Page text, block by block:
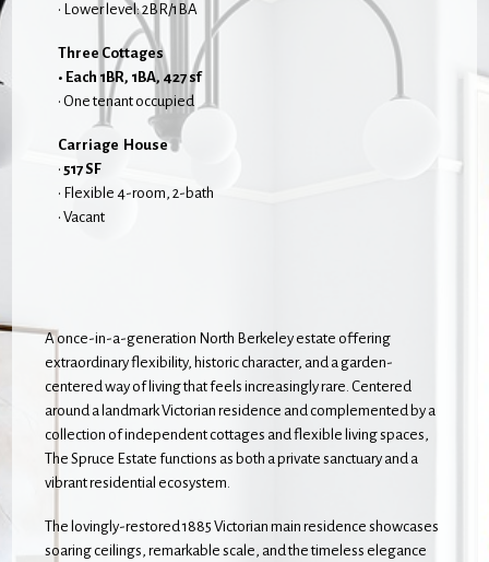
• Lower level: 2BR/1BA
Three Cottages
• Each 1BR, 1BA, 427 sf
• One tenant occupied
Carriage House
•517 SF
• Flexible 4-room, 2-bath
• Vacant
A once-in-a-generation North Berkeley estate offering
extraordinary flexibility, historic character, and a garden-
centered way of living that feels increasingly rare. Centered
around a landmark Victorian residence and complemented by a
collection of independent cottages and flexible living spaces,
The Spruce Estate functions as both a private sanctuary and a
vibrant residential ecosystem.
The lovingly-restored 1885 Victorian main residence showcases
soaring ceilings, remarkable scale, and the timeless elegance